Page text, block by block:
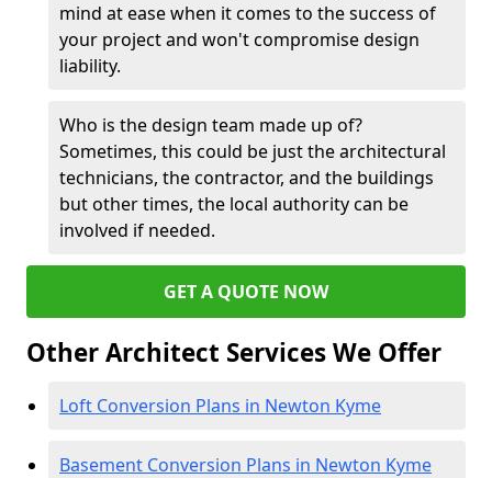
mind at ease when it comes to the success of
your project and won't compromise design
liability.
Who is the design team made up of?
Sometimes, this could be just the architectural
technicians, the contractor, and the buildings
but other times, the local authority can be
involved if needed.
GET A QUOTE NOW
Other Architect Services We Offer
Loft Conversion Plans in Newton Kyme
Basement Conversion Plans in Newton Kyme